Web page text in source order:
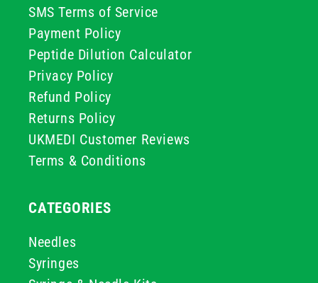
SMS Terms of Service
Payment Policy
Peptide Dilution Calculator
Privacy Policy
Refund Policy
Returns Policy
UKMEDI Customer Reviews
Terms & Conditions
CATEGORIES
Needles
Syringes